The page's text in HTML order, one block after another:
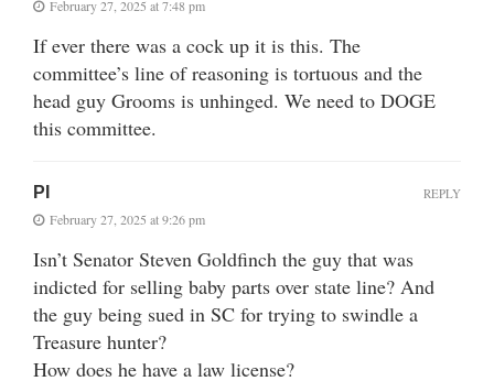
February 27, 2025 at 7:48 pm
If ever there was a cock up it is this. The
committee’s line of reasoning is tortuous and the
head guy Grooms is unhinged. We need to DOGE
this committee.
PI
February 27, 2025 at 9:26 pm
Isn’t Senator Steven Goldfinch the guy that was
indicted for selling baby parts over state line? And
the guy being sued in SC for trying to swindle a
Treasure hunter?
How does he have a law license?
REPLY